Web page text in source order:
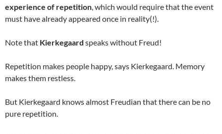
experience of repetition , which would require that the event
must have already appeared once in reality(!).
Note that Kierkegaard speaks without Freud!
Repetition makes people happy, says Kierkegaard. Memory
makes them restless.
But Kierkegaard knows almost Freudian that there can be no
pure repetition.